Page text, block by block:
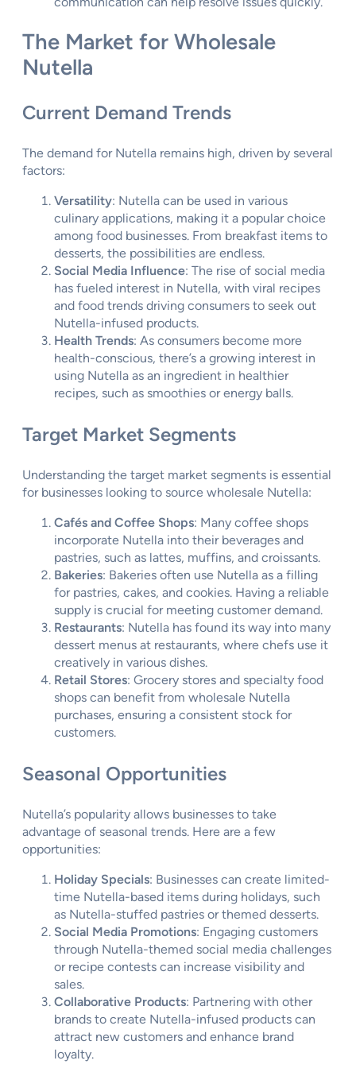
The Market for Wholesale
Nutella
Current Demand Trends
The demand for Nutella remains high, driven by several
factors:
Versatility: Nutella can be used in various
culinary applications, making it a popular choice
among food businesses. From breakfast items to
desserts, the possibilities are endless.
Social Media Influence: The rise of social media
has fueled interest in Nutella, with viral recipes
and food trends driving consumers to seek out
Nutella-infused products.
Health Trends: As consumers become more
health-conscious, there’s a growing interest in
using Nutella as an ingredient in healthier
recipes, such as smoothies or energy balls.
Target Market Segments
Understanding the target market segments is essential
for businesses looking to source wholesale Nutella:
Cafés and Coffee Shops: Many coffee shops
incorporate Nutella into their beverages and
pastries, such as lattes, muffins, and croissants.
Bakeries: Bakeries often use Nutella as a filling
for pastries, cakes, and cookies. Having a reliable
supply is crucial for meeting customer demand.
Restaurants: Nutella has found its way into many
dessert menus at restaurants, where chefs use it
creatively in various dishes.
Retail Stores: Grocery stores and specialty food
shops can benefit from wholesale Nutella
purchases, ensuring a consistent stock for
customers.
Seasonal Opportunities
Nutella’s popularity allows businesses to take
advantage of seasonal trends. Here are a few
opportunities:
Holiday Specials: Businesses can create limited-
time Nutella-based items during holidays, such
as Nutella-stuffed pastries or themed desserts.
Social Media Promotions: Engaging customers
through Nutella-themed social media challenges
or recipe contests can increase visibility and
sales.
Collaborative Products: Partnering with other
brands to create Nutella-infused products can
attract new customers and enhance brand
loyalty.